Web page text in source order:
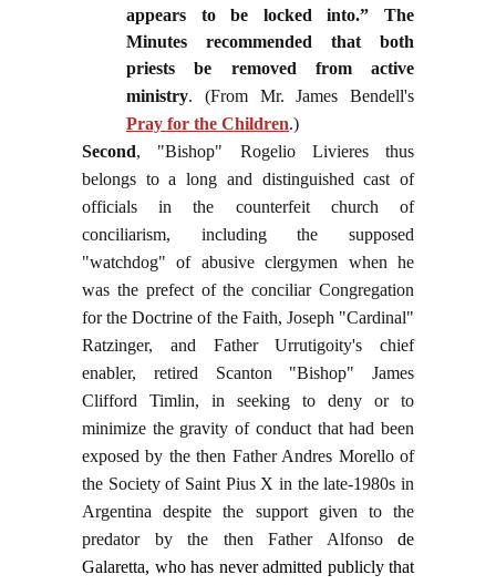
appears to be locked into.” The
Minutes recommended that both
priests be removed from active
ministry.
(From Mr. James Bendell's
Pray for the Children.)
Second, "Bishop" Rogelio Livieres thus
belongs to a long and distinguished cast of
officials in the counterfeit church of
conciliarism, including the supposed
"watchdog" of abusive clergymen when he
was the prefect of the conciliar Congregation
for the Doctrine of the Faith, Joseph "Cardinal"
Ratzinger, and Father Urrutigoity's chief
enabler, retired Scanton "Bishop" James
Clifford Timlin, in seeking to deny or to
minimize the gravity of conduct that had been
exposed by the then Father Andres Morello of
the Society of Saint Pius X in the late-1980s in
Argentina despite the support given to the
predator by the then Father Alfonso de
Galaretta, who has never admitted publicly that